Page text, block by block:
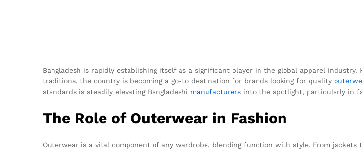
Bangladesh is rapidly establishing itself as a significant player in the global apparel
traditions, the country is becoming a go-to destination for brands looking for quality
standards is steadily elevating Bangladeshi manufacturers into the spotlight, particularly in
The Role of Outerwear in Fashion
Outerwear is a vital component of any wardrobe, blending function with style. From